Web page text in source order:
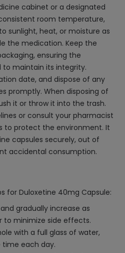
cabinet or a designated
room temperature,
sunlight, heat, or moisture as
the medication. Keep the
ensuring the
to maintain its integrity.
date, and dispose of any
promptly. When disposing of
it or throw it into the trash.
or consult your pharmacist
to protect the environment. It
capsules securely, out of
accidental consumption.
for Duloxetine 40mg Capsule:
gradually increase as
to minimize side effects.
with a full glass of water,
each day.